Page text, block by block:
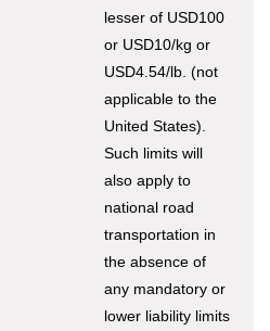
lesser of USD100
or USD10/kg or
USD4.54/lb. (not
applicable to the
United States).
Such limits will
also apply to
national road
transportation in
the absence of
any mandatory or
lower liability limits